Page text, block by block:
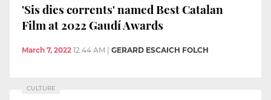
'Sis dies corrents' named Best Catalan
Film at 2022 Gaudí Awards
March 7, 2022 12:44 AM GERARD ESCAICH FOLCH
CULTURE